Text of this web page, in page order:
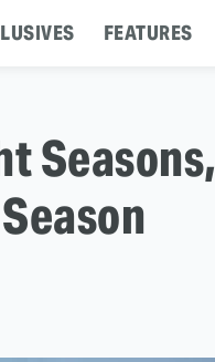
FEATURES
Seasons,